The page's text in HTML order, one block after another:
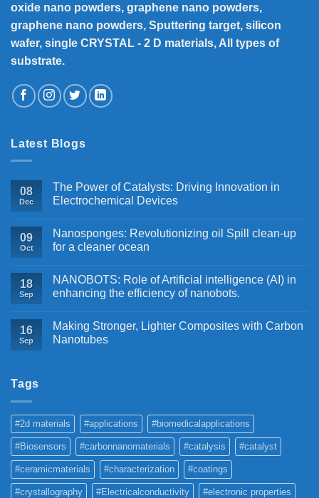
oxide nano powders, graphene nano powders,
graphene nano powders, Sputtering target, silicon
wafer, single CRYSTAL - 2 D materials, All types of
substrate.
Latest Blogs
08
Dec
The Power of Catalysts: Driving Innovation in
Electrochemical Devices
09
Oct
Nanosponges: Revolutionizing oil Spill clean-up
for a cleaner ocean
18
Sep
NANOBOTS: Role of Artificial intelligence (AI) in
enhancing the efficiency of nanobots.
16
Sep
Making Stronger, Lighter Composites with Carbon
Nanotubes
Tags
#2d materials #applications #biomedicalapplications
#Biosensors #carbonnanomaterials #catalysis #catalyst
#ceramicmaterials #characterization #coatings
#crystallography #Electricalconductivity #electronic properties